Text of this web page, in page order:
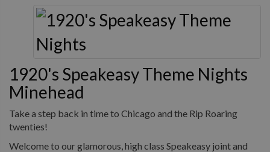
1920's Speakeasy Theme Nights
Minehead
Take a step back in time to Chicago and the Rip Roaring
twenties!
Welcome to our glamorous, high class Speakeasy joint and